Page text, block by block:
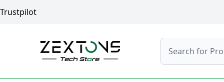
Trustpilot
Search